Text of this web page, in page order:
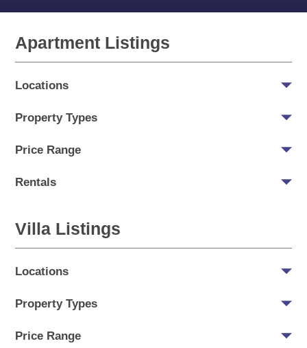
Apartment Listings
Locations
Property Types
Price Range
Rentals
Villa Listings
Locations
Property Types
Price Range